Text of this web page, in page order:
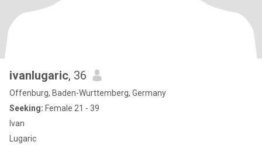
ivanlugaric, 36
Offenburg, Baden-Wurttemberg, Germany
Seeking: Female 21 - 39
Ivan
Lugaric